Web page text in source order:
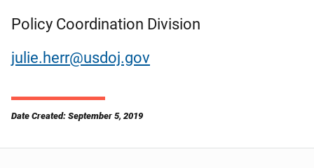
Policy Coordination Division
julie.herr@usdoj.gov
Date Created: September 5, 2019